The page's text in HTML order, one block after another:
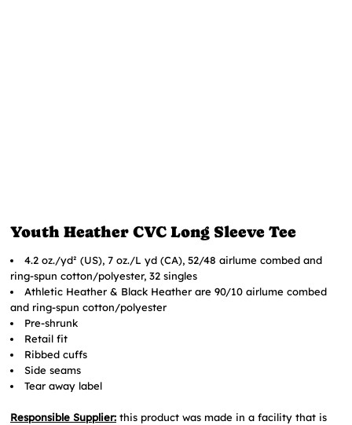
Youth Heather CVC Long Sleeve Tee
4.2 oz./yd² (US), 7 oz./L yd (CA), 52/48 airlume combed and
ring-spun cotton/polyester, 32 singles
Athletic Heather & Black Heather are 90/10 airlume combed
and ring-spun cotton/polyester
Pre-shrunk
Retail fit
Ribbed cuffs
Side seams
Tear away label
Responsible Supplier: this product was made in a facility that is